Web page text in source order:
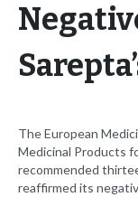
The European
Medicinal Products
recommended
reaffirmed its